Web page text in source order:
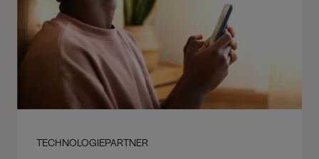
TECHNOLOGIEPARTNER